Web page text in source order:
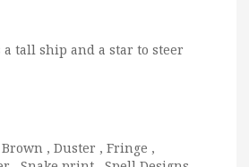
tall ship and a star to steer
Brown , Duster , Fringe ,